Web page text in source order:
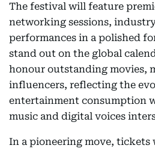
The festival will feature
networking sessions,
performances in a polished
stand out on the global
honour outstanding movies,
influencers, reflecting the
entertainment consumption
music and digital voices
In a pioneering move, tickets